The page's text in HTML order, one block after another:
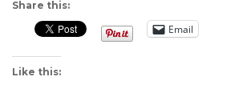
Share this:
Email
Like this: